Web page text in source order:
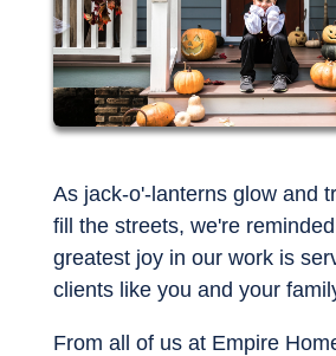
As jack-o'-lanterns glow and
fill the streets, we're
greatest joy in our work is
clients like you and your
From all of us at Empire